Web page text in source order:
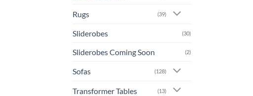
Rugs (39)
Sliderobes (30)
Sliderobes Coming Soon (2)
Sofas (128)
Transformer Tables (13)